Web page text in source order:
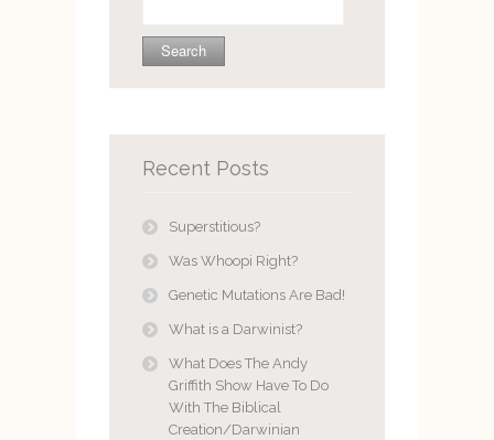
Recent Posts
Superstitious?
Was Whoopi Right?
Genetic Mutations Are Bad!
What is a Darwinist?
What Does The Andy
Griffith Show Have To Do
With The Biblical
Creation/Darwinian